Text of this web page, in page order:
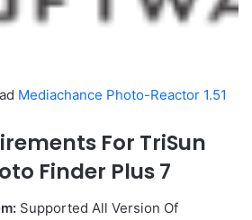
Mediachance Photo-Reactor 1.51
For TriSun
Finder Plus 7
Supported All Version Of